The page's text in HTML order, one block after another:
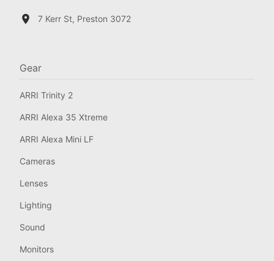
7 Kerr St, Preston 3072
Gear
ARRI Trinity 2
ARRI Alexa 35 Xtreme
ARRI Alexa Mini LF
Cameras
Lenses
Lighting
Sound
Monitors